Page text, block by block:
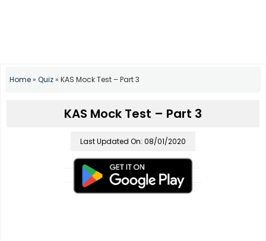
Home» Quiz» KAS Mock Test – Part 3
KAS Mock Test – Part 3
Last Updated On: 08/01/2020